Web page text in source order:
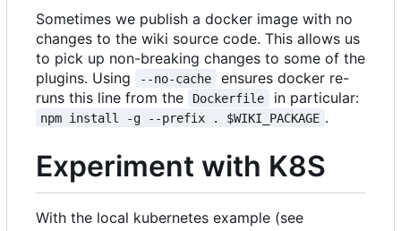
Sometimes we publish a docker image with no
changes to the wiki source code. This allows us
to pick up non-breaking changes to some of the
plugins. Using
--no-cache
ensures docker re-
runs this line from the
Dockerfile in particular:
npm install -g --prefix . $WIKI_PACKAGE .
Experiment with K8S
With the local kubernetes example (see